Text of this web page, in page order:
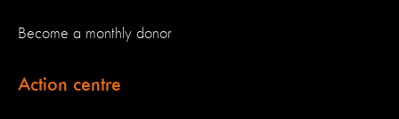
Become a monthly donor
Action centre